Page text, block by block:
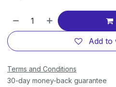
Add to
Terms and Conditions
30-day money-back guarantee